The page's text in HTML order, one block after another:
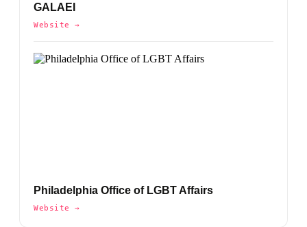
GALAEI
Website →
Philadelphia Office of LGBT Affairs
Website →